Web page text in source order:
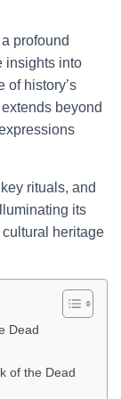
profound
insights into
of history’s
beyond
rituals, and
its
heritage
Dead
of the Dead